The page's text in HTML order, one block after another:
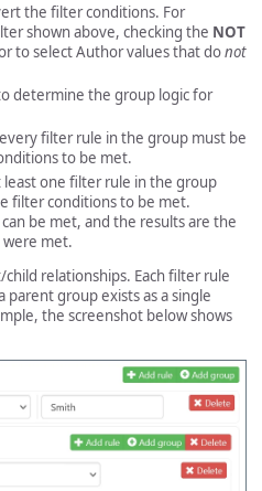
the filter conditions. For
shown above, checking the NOT
to select Author values that donot
determine the group logic for
filter rule in the group must be
to be met.
least one filter rule in the group
filter conditions to be met.
be met, and the results are the
were met.
relationships. Each filter rule
group exists as a single
the screenshot below shows